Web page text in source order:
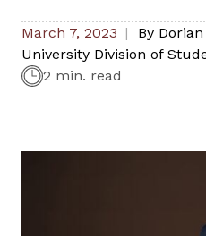
March 7, 2023 By
University Division of
2 min. read